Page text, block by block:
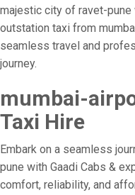
majestic city of ravet-
outstation taxi from
seamless travel and
journey.
mumbai-
Taxi Hire
Embark on a seamless
pune with Gaadi Cabs &
comfort, reliability, and